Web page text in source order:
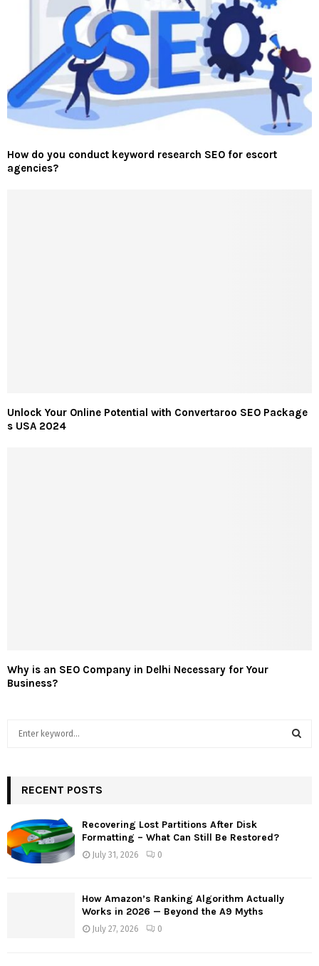
How do you conduct keyword research SEO for escort
agencies?
Unlock Your Online Potential with Convertaroo SEO Package
s USA 2024
Why is an SEO Company in Delhi Necessary for Your
Business?
h
o
r
RECENT POSTS
Recovering Lost Partitions After Disk
Formatting – What Can Still Be Restored?
July 31, 2026 0
How Amazon’s Ranking Algorithm Actually
Works in 2026 — Beyond the A9 Myths
July 27, 2026 0